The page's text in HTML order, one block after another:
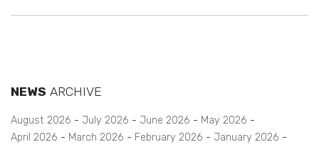
NEWS ARCHIVE
August 2026 July 2026 June 2026
May 2026
April 2026
March 2026 February 2026
January 2026